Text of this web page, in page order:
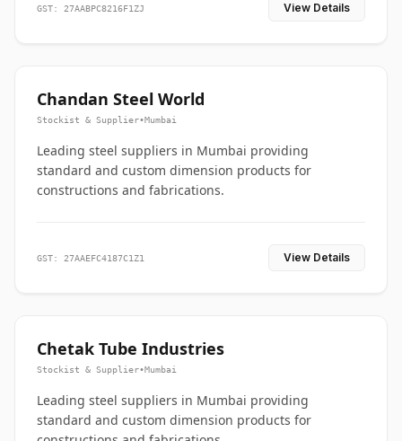
GST: 27AABPC8216F1ZJ View Details
Chandan Steel World
Stockist & Supplier•Mumbai
Leading steel suppliers in Mumbai providing
standard and custom dimension products for
constructions and fabrications.
GST: 27AAEFC4187C1Z1 View Details
Chetak Tube Industries
Stockist & Supplier•Mumbai
Leading steel suppliers in Mumbai providing
standard and custom dimension products for